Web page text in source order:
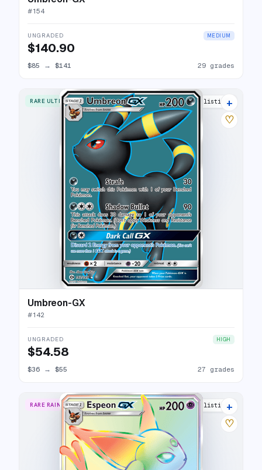
#154
UNGRADED MEDIUM
$140.90
$85 → $141 29 grades
RARE ULTRA 31 listings
+
♡
Umbreon-GX
#142
UNGRADED HIGH
$54.58
$36 → $55 27 grades
RARE RAINBOW 27 listings
+
♡